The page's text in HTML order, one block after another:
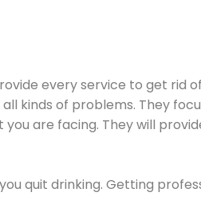
every service to get rid
kinds of problems. They
are facing. They will
quit drinking. Getting